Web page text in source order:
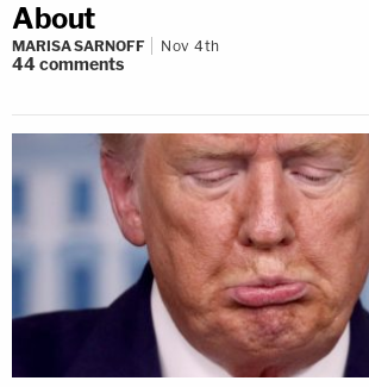
About
MARISA SARNOFF Nov 4th
44comments